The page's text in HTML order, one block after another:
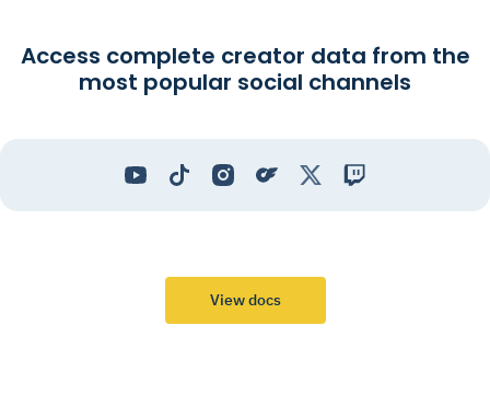
Access complete creator data from the
most popular social channels
View docs